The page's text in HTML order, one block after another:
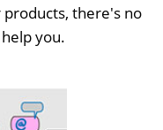
products, there's no
you.